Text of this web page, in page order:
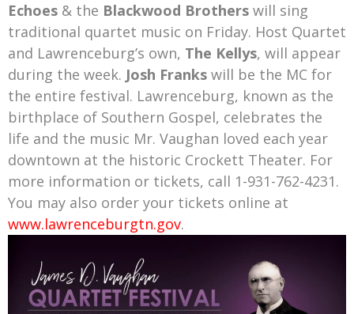
Echoes & the Blackwood Brothers will sing
traditional quartet music on Friday. Host Quartet
and Lawrenceburg’s own, The Kellys, will appear
during the week. Josh Franks will be the MC for
the entire festival. Lawrenceburg, known as the
birthplace of Southern Gospel, celebrates the
life and the music Mr. Vaughan loved each year
downtown at the historic Crockett Theater. For
more information or tickets, call 1-931-762-4231.
You may also order your tickets online at
www.lawrenceburgtn.gov.